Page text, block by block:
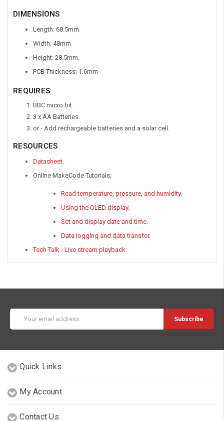
DIMENSIONS
Length: 68.5mm.
Width: 48mm.
Height: 28.5mm.
PCB Thickness: 1.6mm
REQUIRES
BBC micro:bit.
3 x AA Batteries.
or - Add rechargeable batteries and a solar cell.
RESOURCES
Datasheet
Online MakeCode Tutorials;
Read temperature, pressure, and humidity.
Using the OLED display.
Set and display date and time.
Data logging and data transfer.
Tech Talk - Live stream playback
Address
Quick Links
My Account
Contact Us